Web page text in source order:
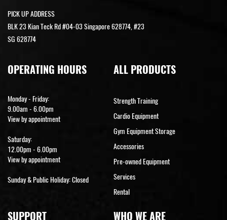
PICK UP ADDRESS
BLK 23 Kian Teck Rd #04-03 Singapore 628774, #23
SG 628774
OPERATING HOURS
Monday - Friday:
9.00am - 6.00pm
View by appointment
Saturday:
12.00pm - 6.00pm
View by appointment
Sunday & Public Holiday: Closed
ALL PRODUCTS
Strength Training
Cardio Equipment
Gym Equipment Storage
Accessories
Pre-owned Equipment
Services
Rental
SUPPORT WHO WE ARE